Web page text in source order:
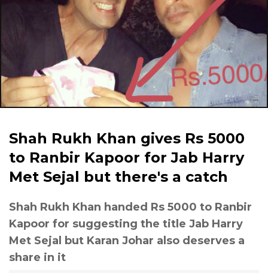
Shah Rukh Khan gives Rs 5000
to Ranbir Kapoor for Jab Harry
Met Sejal but there's a catch
Shah Rukh Khan handed Rs 5000 to Ranbir
Kapoor for suggesting the title Jab Harry
Met Sejal but Karan Johar also deserves a
share in it